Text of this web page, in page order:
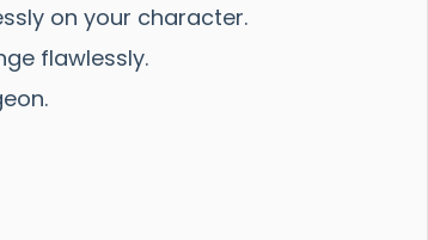
on your character.
flawlessly.